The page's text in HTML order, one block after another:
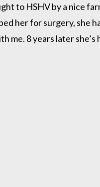
to HSHV by a nice
her for surgery, she
8 years later